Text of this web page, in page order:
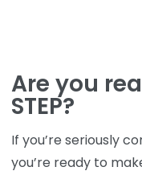
Are you
STEP?
If you’re seriously
you’re ready to